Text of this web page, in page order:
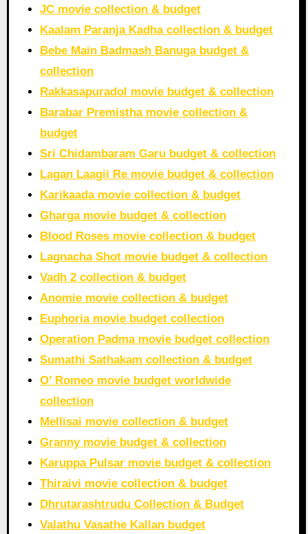
JC movie collection & budget
Kaalam Paranja Kadha collection & budget
Bebe Main Badmash Banuga budget &
collection
Rakkasapuradol movie budget & collection
Barabar Premistha movie collection &
budget
Sri Chidambaram Garu budget & collection
Lagan Laagii Re movie budget & collection
Karikaada movie collection & budget
Gharga movie budget & collection
Blood Roses movie collection & budget
Lagnacha Shot movie budget & collection
Vadh 2 collection & budget
Anomie movie collection & budget
Euphoria movie budget collection
Operation Padma movie budget collection
Sumathi Sathakam collection & budget
O’ Romeo movie budget worldwide
collection
Mellisai movie collection & budget
Granny movie budget & collection
Karuppa Pulsar movie budget & collection
Thiraivi movie collection & budget
Dhrutarashtrudu Collection & Budget
Valathu Vasathe Kallan budget